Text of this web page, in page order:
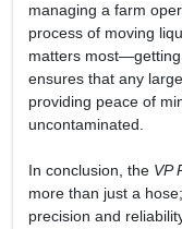
managing a farm
process of moving
matters
ensures that any
providing peace of
uncontaminated.
In conclusion, the VP
more than just a
precision and